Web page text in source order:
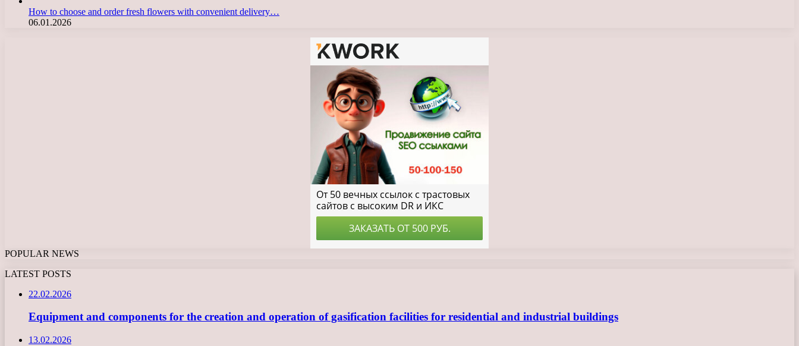
How to choose and order fresh flowers with convenient delivery…
06.01.2026
POPULAR NEWS
LATEST POSTS
22.02.2026
Equipment and components for the creation and operation of gasification facilities for residential and industrial buildings
13.02.2026